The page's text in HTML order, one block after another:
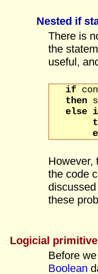
Nested if
There is
the
useful,
if
then
else
However,
the code
these
Logicial
Before
Boolean